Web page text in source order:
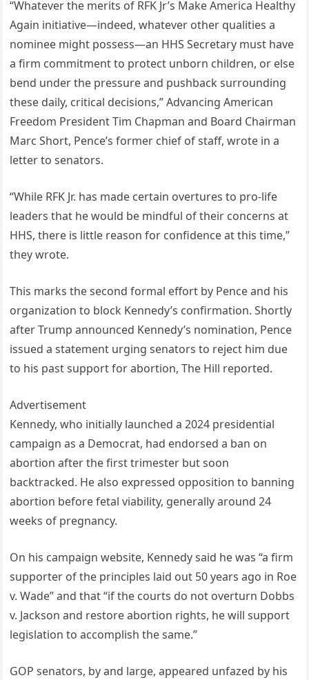
“Whatever the merits of RFK Jr’s Make America Healthy
Again initiative—indeed, whatever other qualities a
nominee might possess—an HHS Secretary must have
a firm commitment to protect unborn children, or else
bend under the pressure and pushback surrounding
these daily, critical decisions,” Advancing American
Freedom President Tim Chapman and Board Chairman
Marc Short, Pence’s former chief of staff, wrote in a
letter to senators.
“While RFK Jr. has made certain overtures to pro-life
leaders that he would be mindful of their concerns at
HHS, there is little reason for confidence at this time,”
they wrote.
This marks the second formal effort by Pence and his
organization to block Kennedy’s confirmation. Shortly
after Trump announced Kennedy’s nomination, Pence
issued a statement urging senators to reject him due
to his past support for abortion, The Hill reported.
Advertisement
Kennedy, who initially launched a 2024 presidential
campaign as a Democrat, had endorsed a ban on
abortion after the first trimester but soon
backtracked. He also expressed opposition to banning
abortion before fetal viability, generally around 24
weeks of pregnancy.
On his campaign website, Kennedy said he was “a firm
supporter of the principles laid out 50 years ago in Roe
v. Wade” and that “if the courts do not overturn Dobbs
v. Jackson and restore abortion rights, he will support
legislation to accomplish the same.”
GOP senators, by and large, appeared unfazed by his